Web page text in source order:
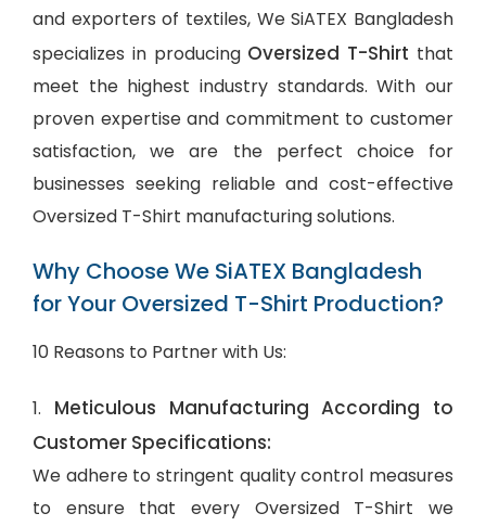
and exporters of textiles, We SiATEX Bangladesh
specializes in producing Oversized T-Shirt that
meet the highest industry standards. With our
proven expertise and commitment to customer
satisfaction, we are the perfect choice for
businesses seeking reliable and cost-effective
Oversized T-Shirt manufacturing solutions.
Why Choose We SiATEX Bangladesh
for Your Oversized T-Shirt Production?
10 Reasons to Partner with Us:
1. Meticulous Manufacturing According to
Customer Specifications:
We adhere to stringent quality control measures
to ensure that every Oversized T-Shirt we